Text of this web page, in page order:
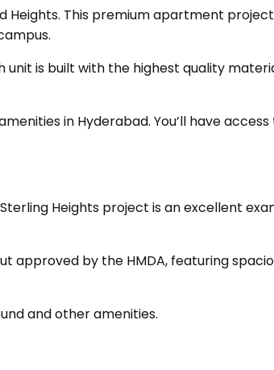
This premium apartment
is built with the highest quality
in Hyderabad. You’ll have
Heights project is an excellent
by the HMDA, featuring
and other amenities.